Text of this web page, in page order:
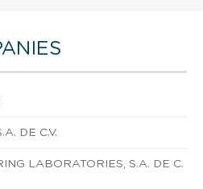
DE C.V.
LABORATORIES, S.A. DE C.